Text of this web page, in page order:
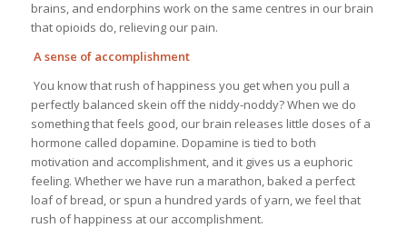
brains, and endorphins work on the same centres in our brain
that opioids do, relieving our pain.
A sense of accomplishment
You know that rush of happiness you get when you pull a
perfectly balanced skein off the niddy-noddy? When we do
something that feels good, our brain releases little doses of a
hormone called dopamine. Dopamine is tied to both
motivation and accomplishment, and it gives us a euphoric
feeling. Whether we have run a marathon, baked a perfect
loaf of bread, or spun a hundred yards of yarn, we feel that
rush of happiness at our accomplishment.